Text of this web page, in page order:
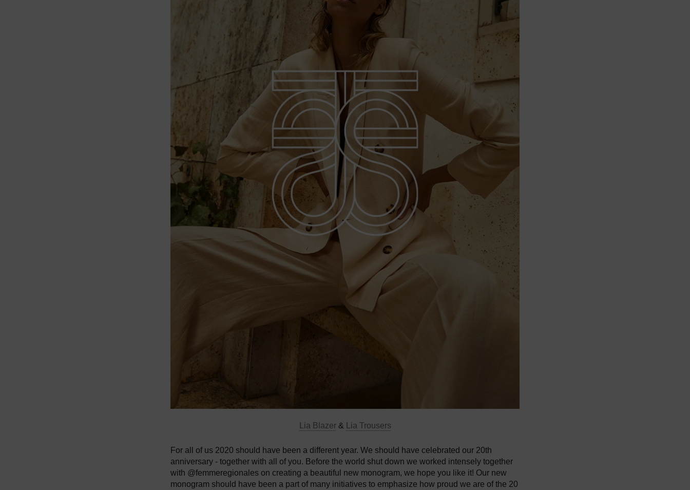
Lia Blazer & Lia Trousers
For all of us 2020 should have been a different year. We should have celebrated our 20th
anniversary - together with all of you. Before the world shut down we worked intensely together
with @femmeregionales on creating a beautiful new monogram, we hope you like it! Our new
monogram should have been a part of many initiatives to emphasize how proud we are of the 20